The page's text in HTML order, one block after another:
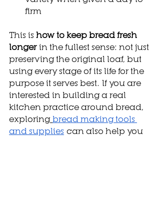
firm
This is how to keep bread fresh
longer in the fullest sense: not just
preserving the original loaf, but
using every stage of its life for the
purpose it serves best. If you are
interested in building a real
kitchen practice around bread,
exploring bread making tools
and supplies can also help you